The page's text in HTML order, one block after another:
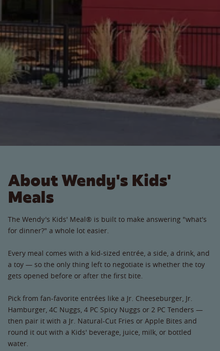
About Wendy's Kids'
Meals
The Wendy's Kids' Meal® is built to make answering "what's
for dinner?" a whole lot easier.
Every meal comes with a kid-sized entrée, a side, a drink, and
a toy — so the only thing left to negotiate is whether the toy
gets opened before or after the first bite.
Pick from fan-favorite entrées like a Jr. Cheeseburger, Jr.
Hamburger, 4C Nuggs, 4 PC Spicy Nuggs or 2 PC Tenders —
then pair it with a Jr. Natural-Cut Fries or Apple Bites and
round it out with a Kids' beverage, juice, milk, or bottled
water.